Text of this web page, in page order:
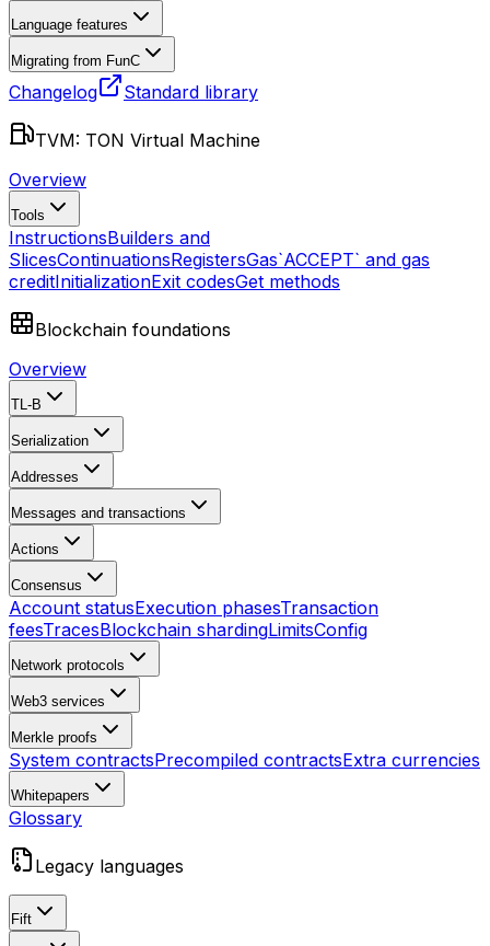
Language features
Migrating from FunC
Changelog Standard library
TVM: TON Virtual Machine
Overview
Tools
InstructionsBuilders and
SlicesContinuationsRegistersGas`ACCEPT` and gas
creditInitializationExit codesGet methods
Blockchain foundations
Overview
TL-B
Serialization
Addresses
Messages and transactions
Actions
Consensus
Account statusExecution phasesTransaction
feesTracesBlockchain shardingLimitsConfig
Network protocols
Web3 services
Merkle proofs
System contractsPrecompiled contractsExtra currencies
Whitepapers
Glossary
Legacy languages
Fift